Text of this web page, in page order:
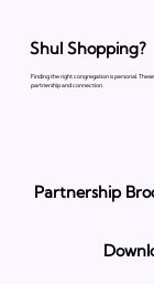
Shul Shopping?
Finding the right congregation is personal.
partnership and connection.
Partnership